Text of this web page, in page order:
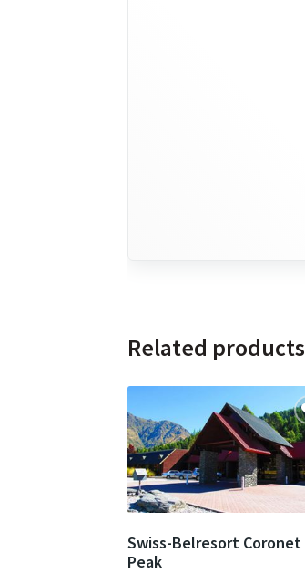
Related products
Swiss-Belresort Coronet
Peak